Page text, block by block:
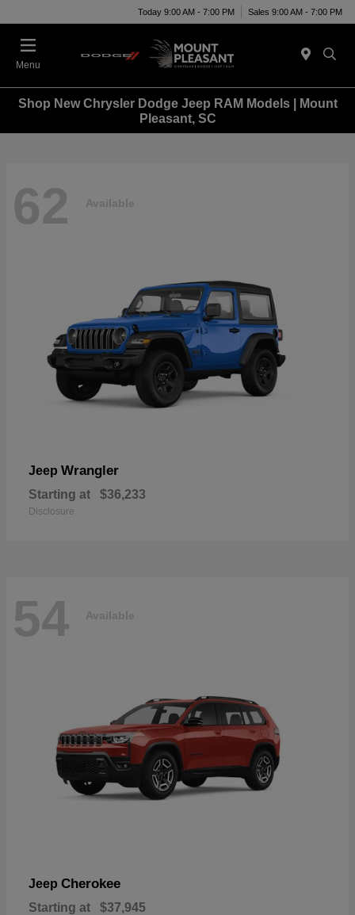
Today 9:00 AM - 7:00 PM Sales 9:00 AM - 7:00 PM
Menu
Shop New Chrysler Dodge Jeep RAM Models | Mount
Pleasant, SC
62 Available
Jeep Wrangler
Starting at $36,233
Disclosure
54 Available
Jeep Cherokee
Starting at $37,945